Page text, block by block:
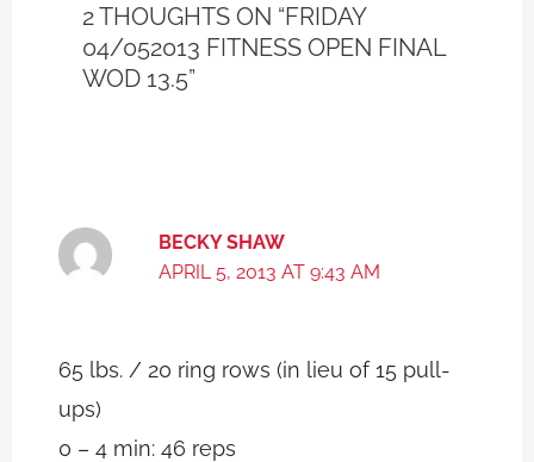
2 THOUGHTS ON “FRIDAY
04/052013 FITNESS OPEN FINAL
WOD 13.5”
BECKY SHAW
APRIL 5, 2013 AT 9:43 AM
65 lbs. / 20 ring rows (in lieu of 15 pull-
ups)
0 – 4 min: 46 reps